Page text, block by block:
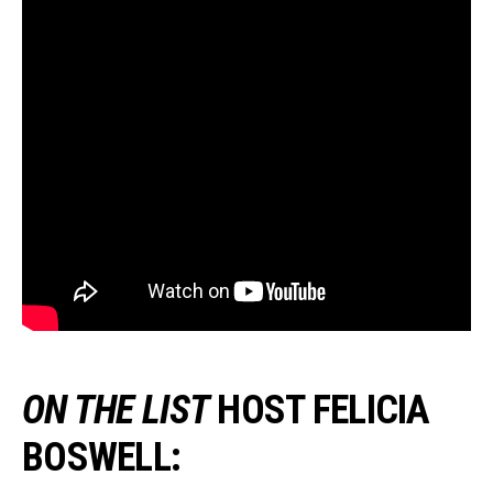
ON THE LISTHOST FELICIA
BOSWELL: